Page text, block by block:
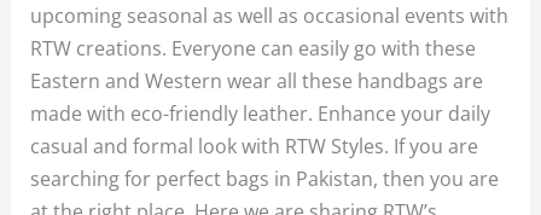
upcoming seasonal as well as occasional events with
RTW creations. Everyone can easily go with these
Eastern and Western wear all these handbags are
made with eco-friendly leather. Enhance your daily
casual and formal look with RTW Styles. If you are
searching for perfect bags in Pakistan, then you are